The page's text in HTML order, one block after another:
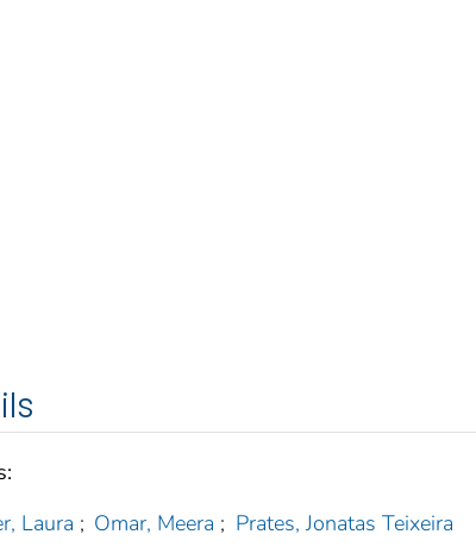
Laura ; Omar, Meera ; Prates, Jonatas Teixeira